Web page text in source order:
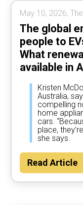
May 10, 2026,
The global
people to
What
available in
Kristen
Australia,
compelling
home
cars.
place,
she says.
Read Article